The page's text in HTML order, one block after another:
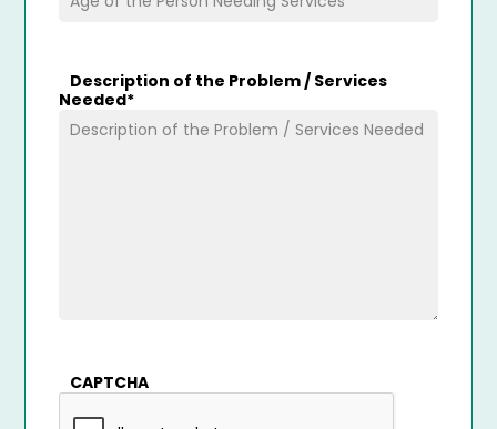
Description of the Problem / Services
Needed*
CAPTCHA